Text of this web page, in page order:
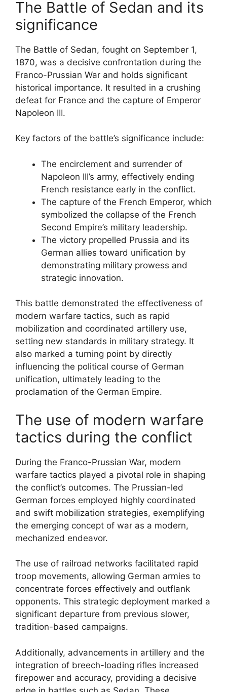
The Battle of Sedan and its
significance
The Battle of Sedan, fought on September 1,
1870, was a decisive confrontation during the
Franco-Prussian War and holds significant
historical importance. It resulted in a crushing
defeat for France and the capture of Emperor
Napoleon III.
Key factors of the battle’s significance include:
The encirclement and surrender of
Napoleon III’s army, effectively ending
French resistance early in the conflict.
The capture of the French Emperor, which
symbolized the collapse of the French
Second Empire’s military leadership.
The victory propelled Prussia and its
German allies toward unification by
demonstrating military prowess and
strategic innovation.
This battle demonstrated the effectiveness of
modern warfare tactics, such as rapid
mobilization and coordinated artillery use,
setting new standards in military strategy. It
also marked a turning point by directly
influencing the political course of German
unification, ultimately leading to the
proclamation of the German Empire.
The use of modern warfare
tactics during the conflict
During the Franco-Prussian War, modern
warfare tactics played a pivotal role in shaping
the conflict’s outcomes. The Prussian-led
German forces employed highly coordinated
and swift mobilization strategies, exemplifying
the emerging concept of war as a modern,
mechanized endeavor.
The use of railroad networks facilitated rapid
troop movements, allowing German armies to
concentrate forces effectively and outflank
opponents. This strategic deployment marked a
significant departure from previous slower,
tradition-based campaigns.
Additionally, advancements in artillery and the
integration of breech-loading rifles increased
firepower and accuracy, providing a decisive